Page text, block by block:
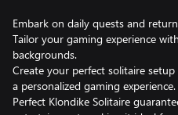
Embark on daily quests and
Tailor your gaming experience
backgrounds.
Create your perfect solitaire
a personalized gaming experience.
Perfect Klondike Solitaire